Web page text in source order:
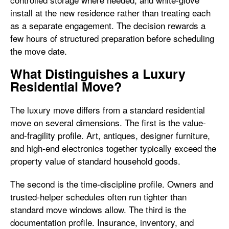
install at the new residence rather than treating each
as a separate engagement. The decision rewards a
few hours of structured preparation before scheduling
the move date.
What Distinguishes a Luxury
Residential Move?
The luxury move differs from a standard residential
move on several dimensions. The first is the value-
and-fragility profile. Art, antiques, designer furniture,
and high-end electronics together typically exceed the
property value of standard household goods.
The second is the time-discipline profile. Owners and
trusted-helper schedules often run tighter than
standard move windows allow. The third is the
documentation profile. Insurance, inventory, and